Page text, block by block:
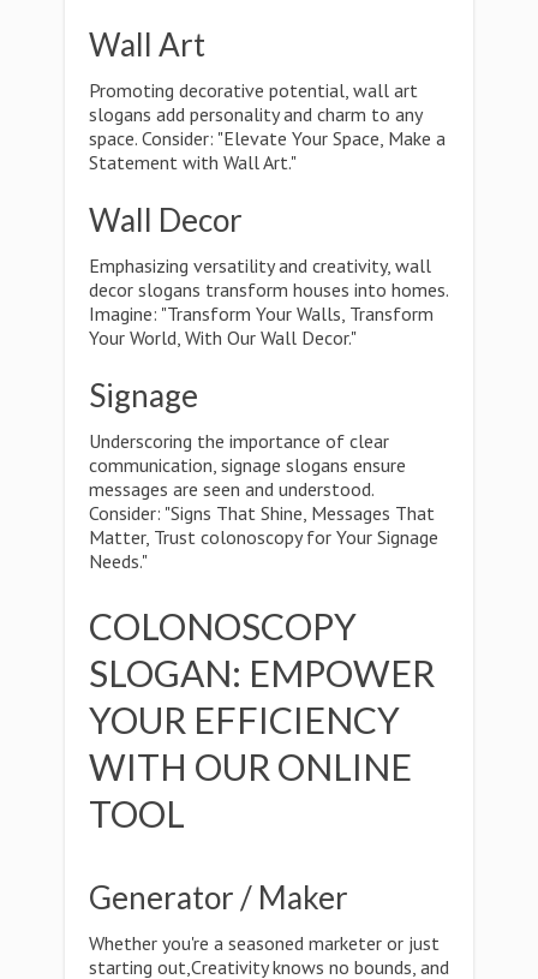
Wall Art
Promoting decorative potential, wall art
slogans add personality and charm to any
space. Consider: "Elevate Your Space, Make a
Statement with Wall Art."
Wall Decor
Emphasizing versatility and creativity, wall
decor slogans transform houses into homes.
Imagine: "Transform Your Walls, Transform
Your World, With Our Wall Decor."
Signage
Underscoring the importance of clear
communication, signage slogans ensure
messages are seen and understood.
Consider: "Signs That Shine, Messages That
Matter, Trust colonoscopy for Your Signage
Needs."
COLONOSCOPY
SLOGAN: EMPOWER
YOUR EFFICIENCY
WITH OUR ONLINE
TOOL
Generator / Maker
Whether you're a seasoned marketer or just
starting out,Creativity knows no bounds, and